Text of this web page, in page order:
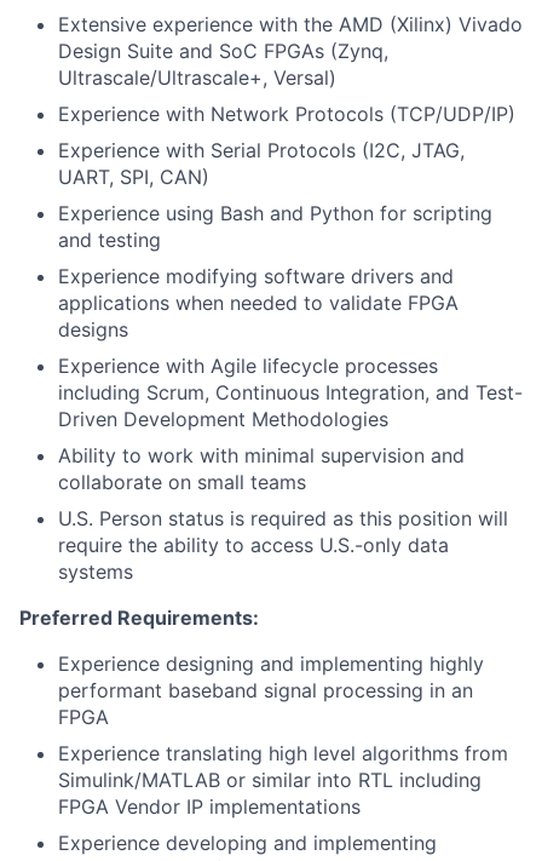
Extensive experience with the AMD (Xilinx) Vivado
Design Suite and SoC FPGAs (Zynq,
Ultrascale/Ultrascale+, Versal)
Experience with Network Protocols (TCP/UDP/IP)
Experience with Serial Protocols (I2C, JTAG,
UART, SPI, CAN)
Experience using Bash and Python for scripting
and testing
Experience modifying software drivers and
applications when needed to validate FPGA
designs
Experience with Agile lifecycle processes
including Scrum, Continuous Integration, and Test-
Driven Development Methodologies
Ability to work with minimal supervision and
collaborate on small teams
U.S. Person status is required as this position will
require the ability to access U.S.-only data
systems
Preferred Requirements:
Experience designing and implementing highly
performant baseband signal processing in an
FPGA
Experience translating high level algorithms from
Simulink/MATLAB or similar into RTL including
FPGA Vendor IP implementations
Experience developing and implementing